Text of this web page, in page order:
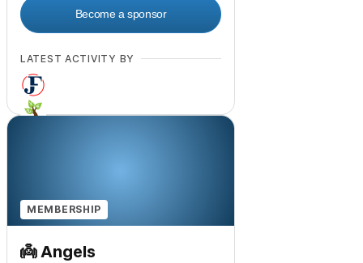
Become a sponsor
LATEST ACTIVITY BY
MEMBERSHIP
👼 Angels